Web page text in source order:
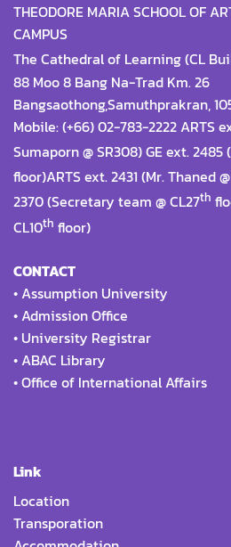
THEODORE MARIA SCHOOL OF
CAMPUS
The Cathedral of Learning (CL
88 Moo 8 Bang Na-Trad Km. 26
Bangsaothong,Samuthprakran,
Mobile: (+66) 02-783-2222 ARTS
Sumaporn @ SR308) GE ext. 2485
floor)ARTS ext. 2431 (Mr. Thaned @
2370 (Secretary team @ CL27th
CL10th floor)
CONTACT
• Assumption University
• Admission Office
• University Registrar
• ABAC Library
•Office of International Affairs
Link
Location
Transporation